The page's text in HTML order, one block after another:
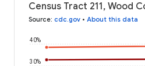
Census Tract 211, Wood
Source: cdc.gov • About this data
30%
40%